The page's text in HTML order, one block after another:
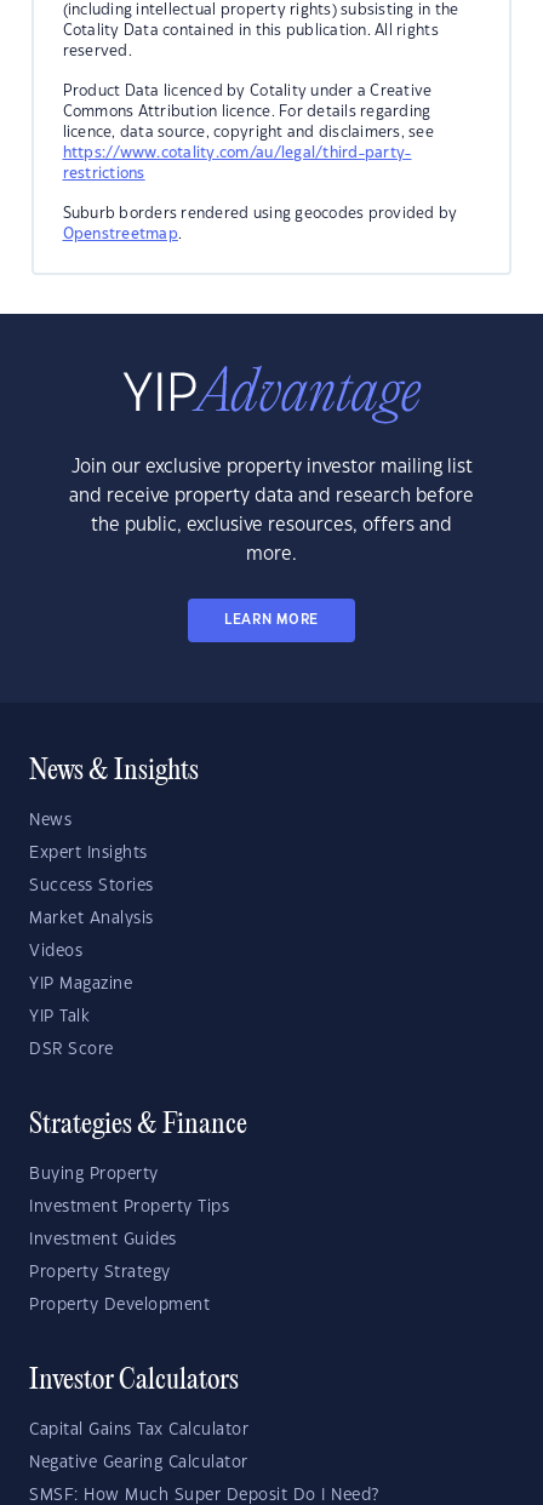
(including intellectual property rights) subsisting in the
Cotality Data contained in this publication. All rights
reserved.
Product Data licenced by Cotality under a Creative
Commons Attribution licence. For details regarding
licence, data source, copyright and disclaimers, see
https://www.cotality.com/au/legal/third-party-
restrictions
Suburb borders rendered using geocodes provided by
Openstreetmap.
Join our exclusive property investor mailing list
and receive property data and research before
the public, exclusive resources, offers and
more.
LEARN MORE
News & Insights
News
Expert Insights
Success Stories
Market Analysis
Videos
YIP Magazine
YIP Talk
DSR Score
Strategies & Finance
Buying Property
Investment Property Tips
Investment Guides
Property Strategy
Property Development
Investor Calculators
Capital Gains Tax Calculator
Negative Gearing Calculator
SMSF: How Much Super Deposit Do I Need?